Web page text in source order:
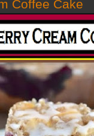
Coffee Cake